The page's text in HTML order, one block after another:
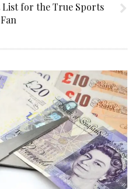
for the True Sports
Fan